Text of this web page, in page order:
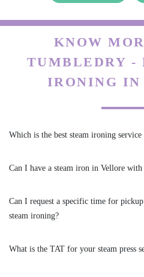
KNOW
TUMBLEDRY -
IRONING IN
Which is the best steam ironing
Can I have a steam iron in Vellore
Can I request a specific time for
steam ironing?
What is the TAT for your steam press